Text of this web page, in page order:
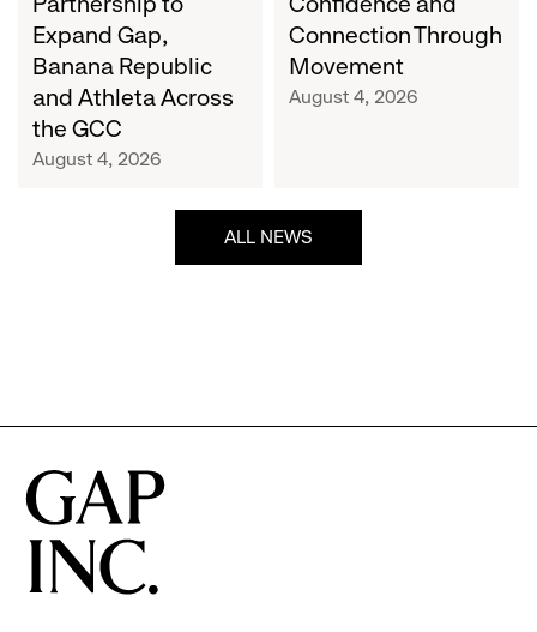
Athleta
Across
the
GCC
Expand Gap,
Banana Republic
and Athleta Across
the GCC
August 4, 2026
Connection Through
Movement
August 4, 2026
ALL NEWS